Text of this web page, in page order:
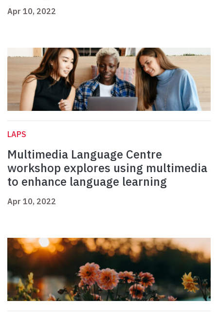
Apr 10, 2022
LAPS
Multimedia Language Centre
workshop explores using multimedia
to enhance language learning
Apr 10, 2022